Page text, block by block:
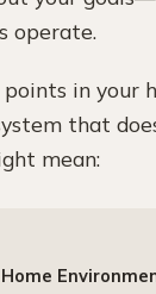
operate.
in your
that
mean: